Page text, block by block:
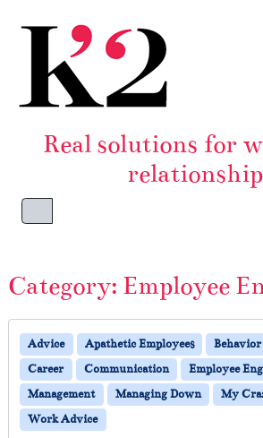
Real solutions for
Menu
Category: Employee
Advice Apathetic Employees Behavior
Career
Communication
Employee
Management
Managing Down My
Work Advice